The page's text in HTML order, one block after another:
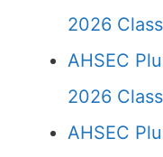
2026 Class
AHSEC
2026 Class
AHSEC